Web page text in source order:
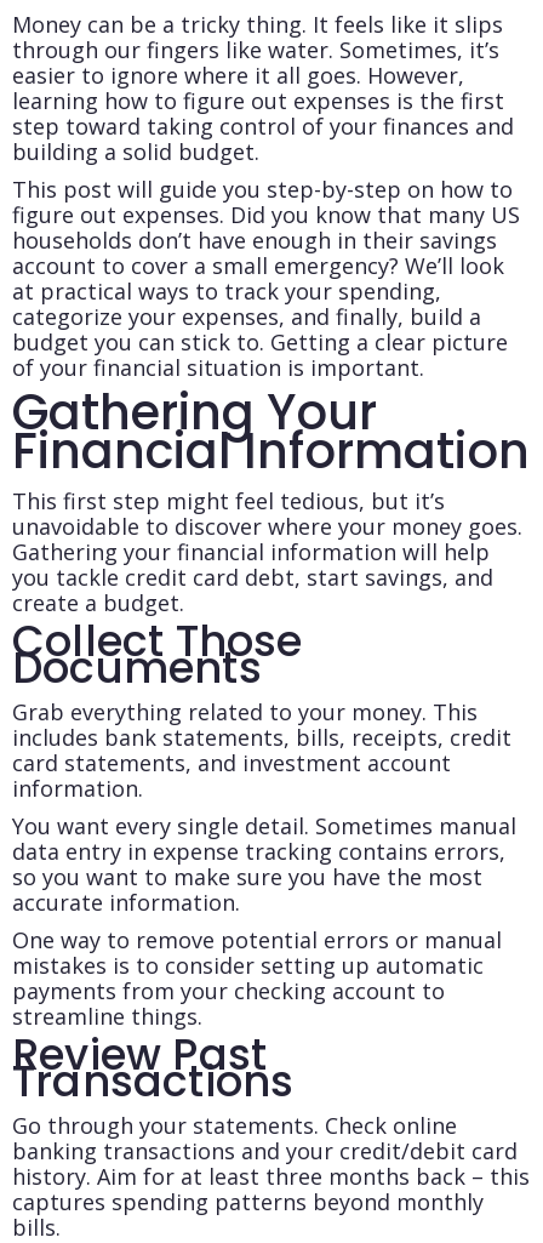
Money can be a tricky thing. It feels like it slips
through our fingers like water. Sometimes, it’s
easier to ignore where it all goes. However,
learning how to figure out expenses is the first
step toward taking control of your finances and
building a solid budget.
This post will guide you step-by-step on how to
figure out expenses. Did you know that many US
households don’t have enough in their savings
account to cover a small emergency? We’ll look
at practical ways to track your spending,
categorize your expenses, and finally, build a
budget you can stick to. Getting a clear picture
of your financial situation is important.
Gathering Your
Financial Information
This first step might feel tedious, but it’s
unavoidable to discover where your money goes.
Gathering your financial information will help
you tackle credit card debt, start savings, and
create a budget.
Collect Those
Documents
Grab everything related to your money. This
includes bank statements, bills, receipts, credit
card statements, and investment account
information.
You want every single detail. Sometimes manual
data entry in expense tracking contains errors,
so you want to make sure you have the most
accurate information.
One way to remove potential errors or manual
mistakes is to consider setting up automatic
payments from your checking account to
streamline things.
Review Past
Transactions
Go through your statements. Check online
banking transactions and your credit/debit card
history. Aim for at least three months back – this
captures spending patterns beyond monthly
bills.